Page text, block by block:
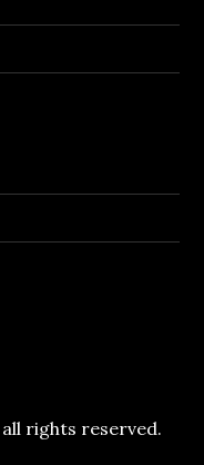
rights reserved.